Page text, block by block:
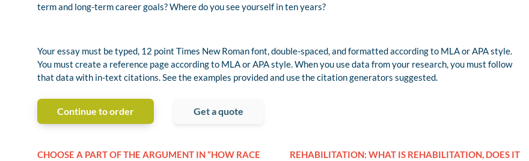
term and long-term career goals? Where do you see yourself in ten years?
Your essay must be typed, 12 point Times New Roman font, double-spaced, and formatted according to MLA or APA style.
You must create a reference page according to MLA or APA style. When you use data from your research, you must follow
that data with in-text citations. See the examples provided and use the citation generators suggested.
Continue to order Get a quote
CHOOSE A PART OF THE ARGUMENT IN “HOW RACE
REHABILITATION: WHAT IS REHABILITATION, DOES IT